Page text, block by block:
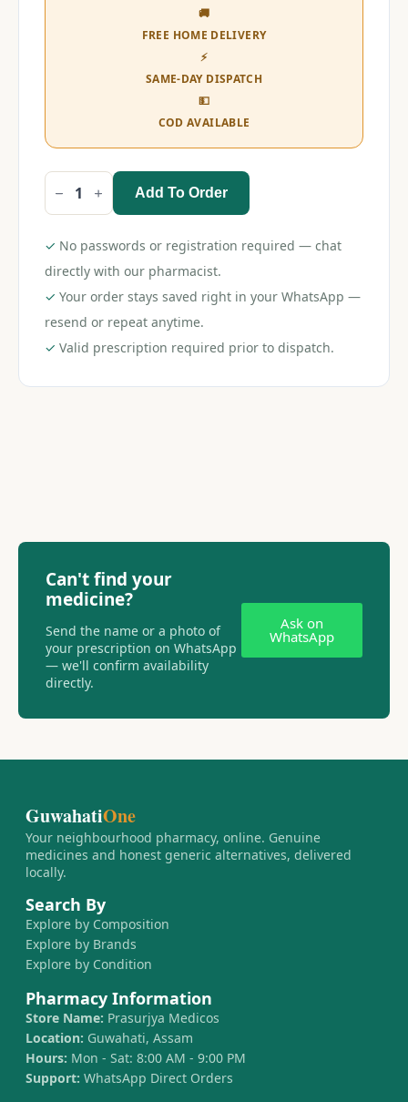
🚚
FREE HOME DELIVERY
⚡
SAME-DAY DISPATCH
💵
COD AVAILABLE
Amycordial
Forte
200ml
quantity
Add To Order
✓ No passwords or registration required — chat
directly with our pharmacist.
✓ Your order stays saved right in your WhatsApp —
resend or repeat anytime.
✓ Valid prescription required prior to dispatch.
Can't find your
medicine?
Send the name or a photo of
your prescription on WhatsApp
— we'll confirm availability
directly.
Ask on
WhatsApp
GuwahatiOne
Your neighbourhood pharmacy, online. Genuine
medicines and honest generic alternatives, delivered
locally.
Search By
Explore by Composition
Explore by Brands
Explore by Condition
Pharmacy Information
Store Name: Prasurjya Medicos
Location: Guwahati, Assam
Hours: Mon - Sat: 8:00 AM - 9:00 PM
Support: WhatsApp Direct Orders